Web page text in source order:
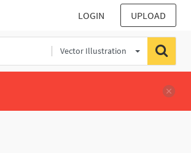
LOGIN UPLOAD
Vector Illustration